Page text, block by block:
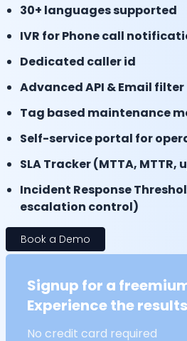
30+ languages supported
IVR for Phone call
Dedicated caller id
Advanced API & Email filter
Tag based maintenance
Self-service portal for
SLA Tracker (MTTA,
Incident Response
escalation control)
Book a Demo
Signup for a
Experience the
No credit card required